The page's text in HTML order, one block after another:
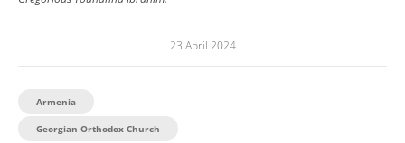
23 April 2024
Armenia
Georgian Orthodox Church